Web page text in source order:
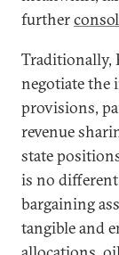
further
Traditionally,
negotiate the
provisions,
revenue
state
is no
bargaining
tangible and